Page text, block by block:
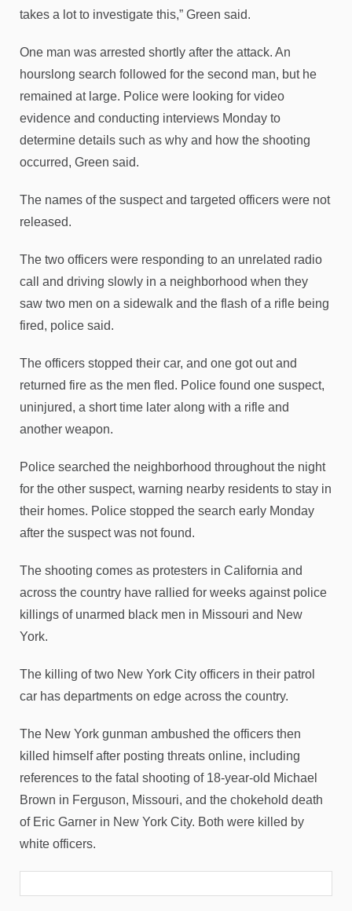
takes a lot to investigate this,” Green said.
One man was arrested shortly after the attack. An
hourslong search followed for the second man, but he
remained at large. Police were looking for video
evidence and conducting interviews Monday to
determine details such as why and how the shooting
occurred, Green said.
The names of the suspect and targeted officers were not
released.
The two officers were responding to an unrelated radio
call and driving slowly in a neighborhood when they
saw two men on a sidewalk and the flash of a rifle being
fired, police said.
The officers stopped their car, and one got out and
returned fire as the men fled. Police found one suspect,
uninjured, a short time later along with a rifle and
another weapon.
Police searched the neighborhood throughout the night
for the other suspect, warning nearby residents to stay in
their homes. Police stopped the search early Monday
after the suspect was not found.
The shooting comes as protesters in California and
across the country have rallied for weeks against police
killings of unarmed black men in Missouri and New
York.
The killing of two New York City officers in their patrol
car has departments on edge across the country.
The New York gunman ambushed the officers then
killed himself after posting threats online, including
references to the fatal shooting of 18-year-old Michael
Brown in Ferguson, Missouri, and the chokehold death
of Eric Garner in New York City. Both were killed by
white officers.